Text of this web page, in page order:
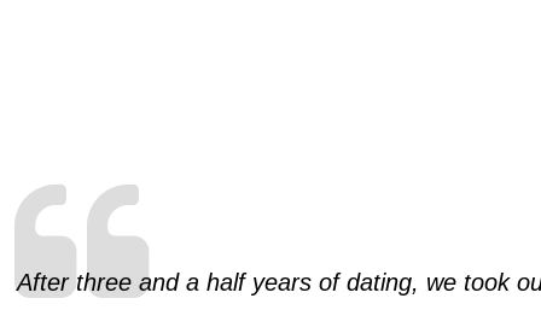
After three and a half years of dating, we took